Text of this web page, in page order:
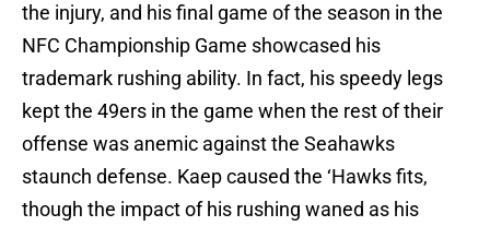
the injury, and his final game of the season in the
NFC Championship Game showcased his
trademark rushing ability. In fact, his speedy legs
kept the 49ers in the game when the rest of their
offense was anemic against the Seahawks
staunch defense. Kaep caused the ‘Hawks fits,
though the impact of his rushing waned as his